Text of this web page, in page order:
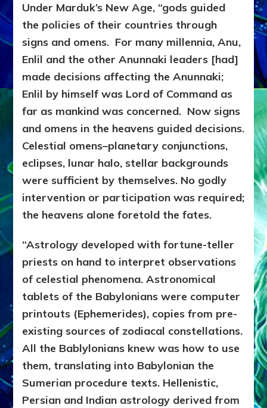
Under Marduk’s New Age, “gods guided
the policies of their countries through
signs and omens. For many millennia, Anu,
Enlil and the other Anunnaki leaders [had]
made decisions affecting the Anunnaki;
Enlil by himself was Lord of Command as
far as mankind was concerned. Now signs
and omens in the heavens guided decisions.
Celestial omens–planetary conjunctions,
eclipses, lunar halo, stellar backgrounds
were sufficient by themselves. No godly
intervention or participation was required;
the heavens alone foretold the fates.
“Astrology developed with fortune-teller
priests on hand to interpret observations
of celestial phenomena. Astronomical
tablets of the Babylonians were computer
printouts (Ephemerides), copies from pre-
existing sources of zodiacal constellations.
All the Bablylonians knew was how to use
them, translating into Babylonian the
Sumerian procedure texts. Hellenistic,
Persian and Indian astrology derived from